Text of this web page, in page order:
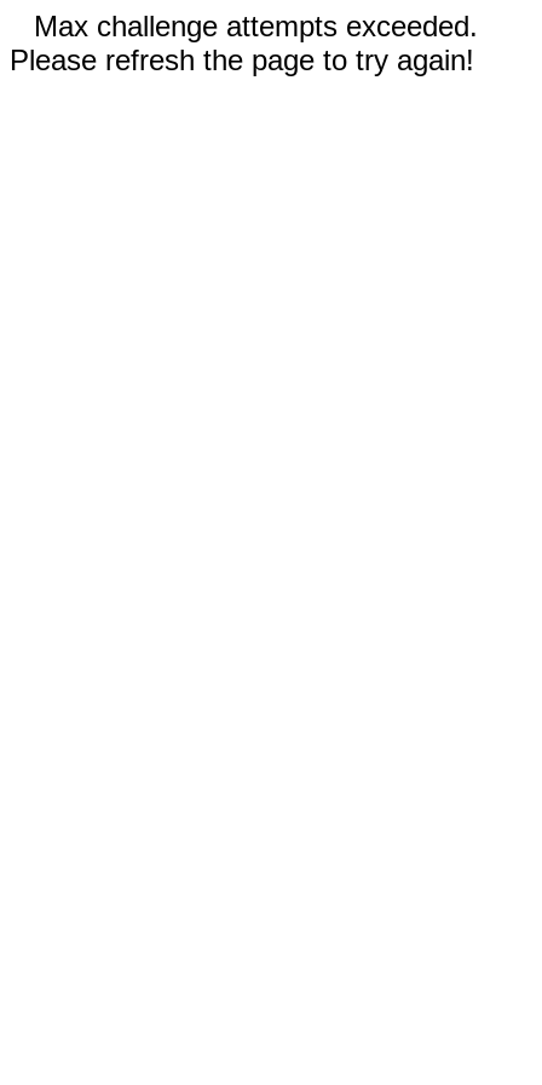
Max challenge attempts exceeded.
Please refresh the page to try again!